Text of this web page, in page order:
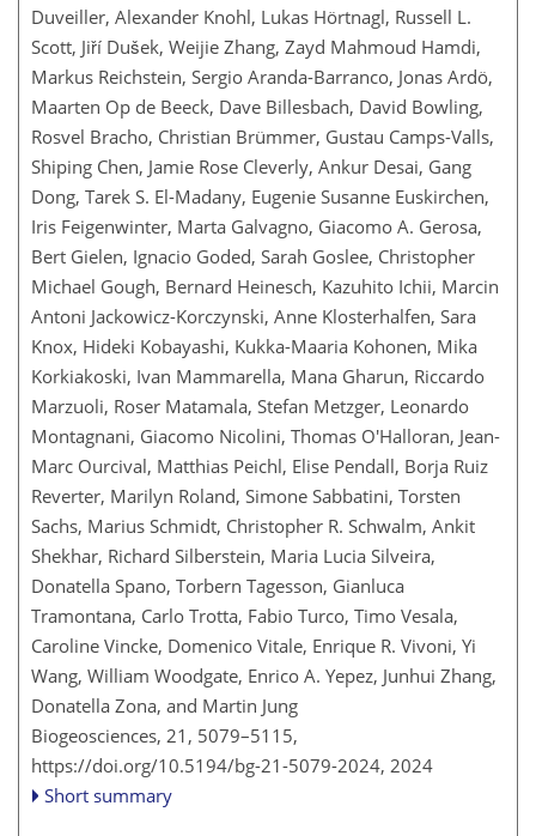
Duveiller, Alexander Knohl, Lukas Hörtnagl, Russell L.
Scott, Jiří Dušek, Weijie Zhang, Zayd Mahmoud Hamdi,
Markus Reichstein, Sergio Aranda-Barranco, Jonas Ardö,
Maarten Op de Beeck, Dave Billesbach, David Bowling,
Rosvel Bracho, Christian Brümmer, Gustau Camps-Valls,
Shiping Chen, Jamie Rose Cleverly, Ankur Desai, Gang
Dong, Tarek S. El-Madany, Eugenie Susanne Euskirchen,
Iris Feigenwinter, Marta Galvagno, Giacomo A. Gerosa,
Bert Gielen, Ignacio Goded, Sarah Goslee, Christopher
Michael Gough, Bernard Heinesch, Kazuhito Ichii, Marcin
Antoni Jackowicz-Korczynski, Anne Klosterhalfen, Sara
Knox, Hideki Kobayashi, Kukka-Maaria Kohonen, Mika
Korkiakoski, Ivan Mammarella, Mana Gharun, Riccardo
Marzuoli, Roser Matamala, Stefan Metzger, Leonardo
Montagnani, Giacomo Nicolini, Thomas O'Halloran, Jean-
Marc Ourcival, Matthias Peichl, Elise Pendall, Borja Ruiz
Reverter, Marilyn Roland, Simone Sabbatini, Torsten
Sachs, Marius Schmidt, Christopher R. Schwalm, Ankit
Shekhar, Richard Silberstein, Maria Lucia Silveira,
Donatella Spano, Torbern Tagesson, Gianluca
Tramontana, Carlo Trotta, Fabio Turco, Timo Vesala,
Caroline Vincke, Domenico Vitale, Enrique R. Vivoni, Yi
Wang, William Woodgate, Enrico A. Yepez, Junhui Zhang,
Donatella Zona, and Martin Jung
Biogeosciences, 21, 5079–5115,
https://doi.org/10.5194/bg-21-5079-2024, 2024
Short summary